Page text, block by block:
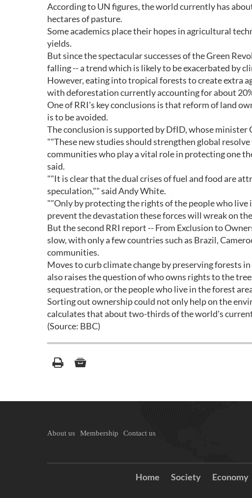
According to UN figures, the world currently has
hectares of pasture.
Some academics place their hopes in agricultural
yields.
But since the spectacular successes of the Green
falling -- a trend which is likely to be exacerbated by
However, eating into tropical forests to create extra
with deforestation currently accounting for about
One of RRI's key conclusions is that reform of land
is to be avoided.
The conclusion is supported by DfID, whose minister
""These new studies should strengthen global
communities who play a vital role in protecting one
said.
""It is clear that the dual crises of fuel and food are
speculation,"" said Andy White.
""Only by protecting the rights of the people who
prevent the devastation these forces will wreak on
But the second RRI report -- From Exclusion to
slow, with only a few countries such as Brazil,
communities.
Moves to curb climate change by preserving forests
also raises the question of who owns rights to the
sequestration, or the people who live in the forest
Sorting out ownership could not only help on the
calculates that about two-thirds of the world's
(Source: BBC)
About us Membership Contact us
Home Society Economy